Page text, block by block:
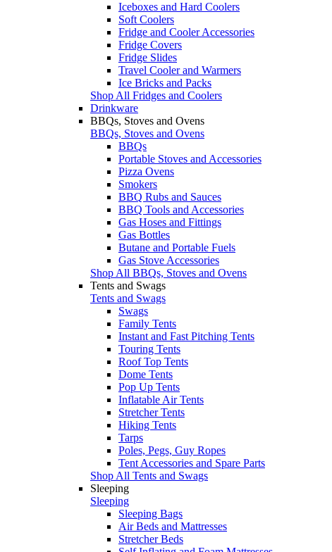
Iceboxes and Hard Coolers
Soft Coolers
Fridge and Cooler Accessories
Fridge Covers
Fridge Slides
Travel Cooler and Warmers
Ice Bricks and Packs
Shop All Fridges and Coolers
Drinkware
BBQs, Stoves and Ovens
BBQs, Stoves and Ovens
BBQs
Portable Stoves and Accessories
Pizza Ovens
Smokers
BBQ Rubs and Sauces
BBQ Tools and Accessories
Gas Hoses and Fittings
Gas Bottles
Butane and Portable Fuels
Gas Stove Accessories
Shop All BBQs, Stoves and Ovens
Tents and Swags
Tents and Swags
Swags
Family Tents
Instant and Fast Pitching Tents
Touring Tents
Roof Top Tents
Dome Tents
Pop Up Tents
Inflatable Air Tents
Stretcher Tents
Hiking Tents
Tarps
Poles, Pegs, Guy Ropes
Tent Accessories and Spare Parts
Shop All Tents and Swags
Sleeping
Sleeping
Sleeping Bags
Air Beds and Mattresses
Stretcher Beds